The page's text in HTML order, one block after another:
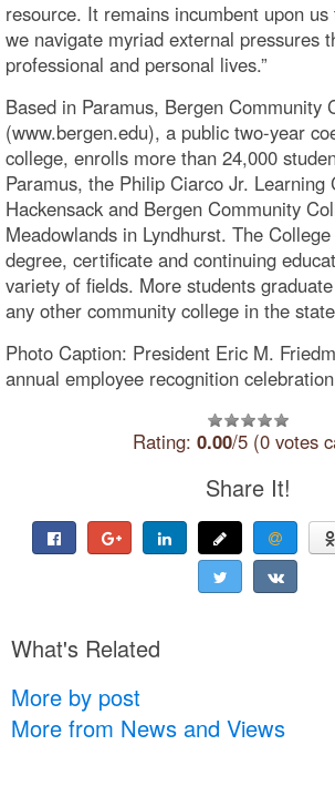
resource. It remains incumbent upon
we navigate myriad external pressures
professional and personal lives.”
Based in Paramus, Bergen Community
(www.bergen.edu), a public two-year
college, enrolls more than 24,000
Paramus, the Philip Ciarco Jr. Learning
Hackensack and Bergen Community
Meadowlands in Lyndhurst. The
degree, certificate and continuing
variety of fields. More students
any other community college in the
Photo Caption: President Eric M.
annual employee recognition
Rating: 0.00/5 (0 votes
Share It!
What's Related
More by post
More from News and Views